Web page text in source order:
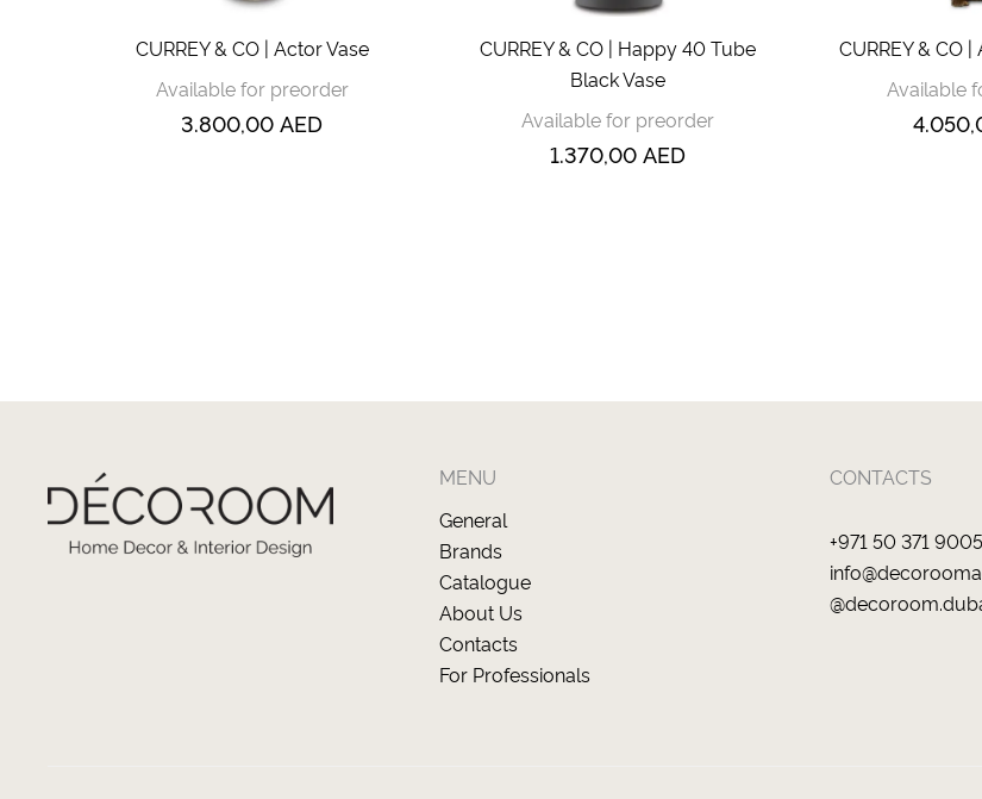
CURREY & CO | Actor Vase
Available for preorder
3.800,00 AED
CURREY & CO | Happy 40 Tube
Black Vase
Available for preorder
1.370,00 AED
CURREY & CO
Available
MENU
General
Brands
Catalogue
About Us
Contacts
For Professionals
CONTACTS
+971 50 371 9005